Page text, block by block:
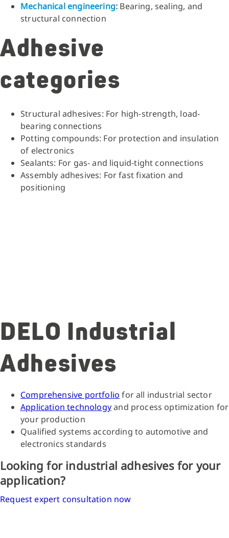
Mechanical engineering: Bearing, sealing, and
structural connection
Adhesive
categories
Structural adhesives: For high-strength, load-
bearing connections
Potting compounds: For protection and insulation
of electronics
Sealants: For gas- and liquid-tight connections
Assembly adhesives: For fast fixation and
positioning
DELO Industrial
Adhesives
Comprehensive portfolio for all industrial sector
Application technologyand process optimization for
your production
Qualified systems according to automotive and
electronics standards
Looking for industrial adhesives for your
application?
Request expert consultation now